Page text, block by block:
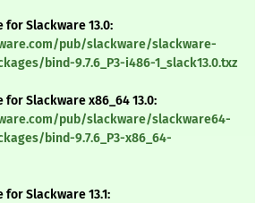
for Slackware 13.0:
pub/slackware/slackware-
bind-9.7.6_P3-i486-1_slack13.0.txz
for Slackware x86_64 13.0:
pub/slackware/slackware64-
bind-9.7.6_P3-x86_64-
Slackware 13.1: